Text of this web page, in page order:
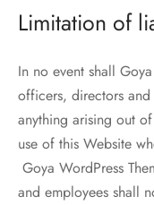
Limitation of
In no event shall
officers, directors
anything arising out
use of this Website
Goya WordPress
and employees shall